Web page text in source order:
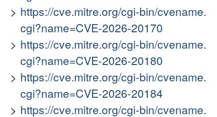
https://cve.mitre.org/cgi-bin/cvename.
cgi?name=CVE-2026-20170
https://cve.mitre.org/cgi-bin/cvename.
cgi?name=CVE-2026-20180
https://cve.mitre.org/cgi-bin/cvename.
cgi?name=CVE-2026-20184
https://cve.mitre.org/cgi-bin/cvename.